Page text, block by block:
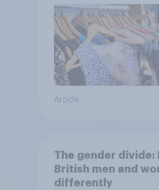
Article
The gender divide:
British men and
differently